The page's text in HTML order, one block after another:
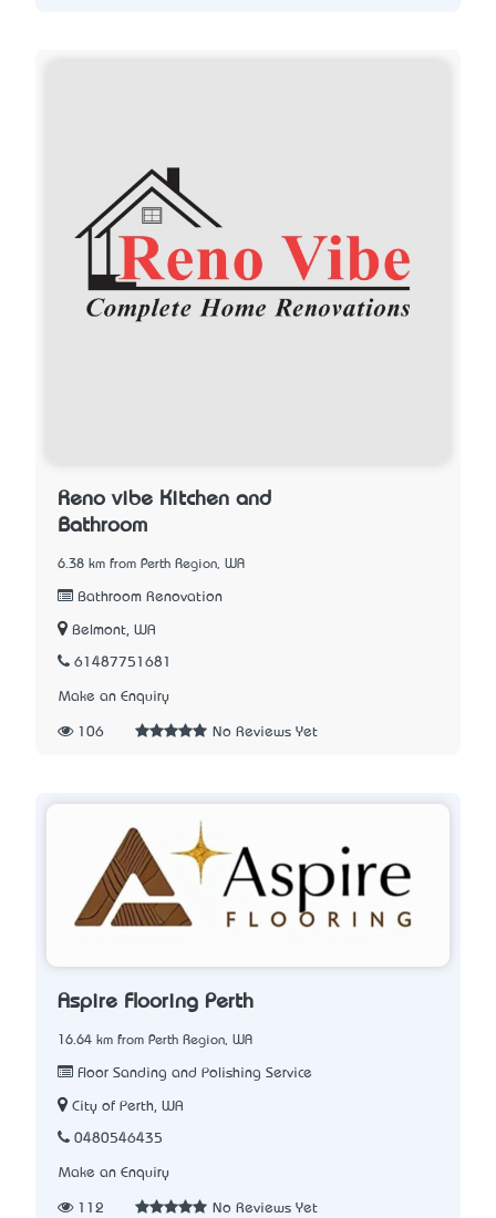
Reno vibe Kitchen and
Bathroom
6.38 km from Perth Region, WA
Bathroom Renovation
Belmont, WA
61487751681
Make an Enquiry
106 No Reviews Yet
Aspire Flooring Perth
16.64 km from Perth Region, WA
Floor Sanding and Polishing Service
City of Perth, WA
0480546435
Make an Enquiry
112 No Reviews Yet